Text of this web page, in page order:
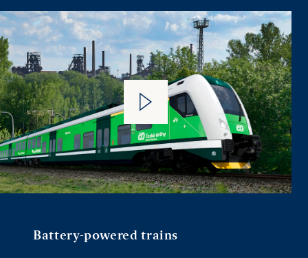
Battery-powered trains